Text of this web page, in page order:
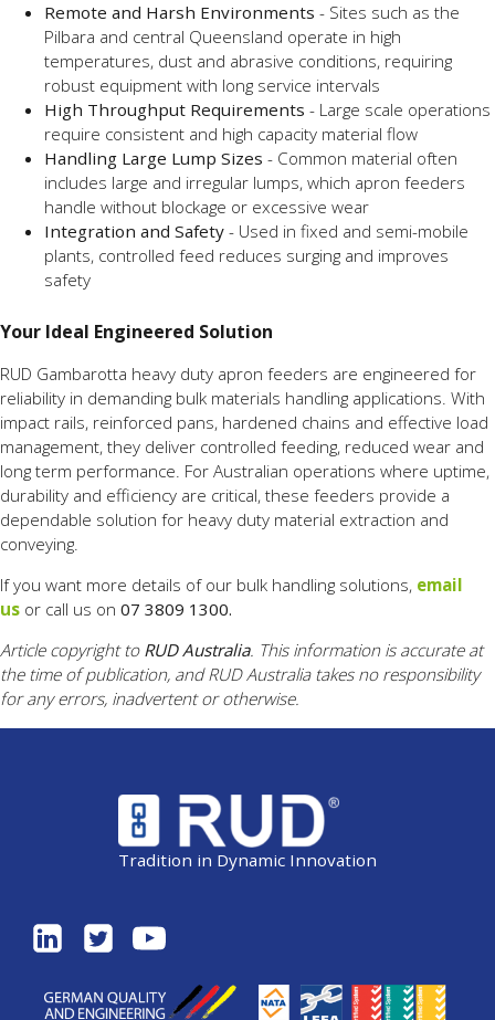
Remote and Harsh Environments - Sites such as the
Pilbara and central Queensland operate in high
temperatures, dust and abrasive conditions, requiring
robust equipment with long service intervals
High Throughput Requirements - Large scale operations
require consistent and high capacity material flow
Handling Large Lump Sizes - Common material often
includes large and irregular lumps, which apron feeders
handle without blockage or excessive wear
Integration and Safety - Used in fixed and semi-mobile
plants, controlled feed reduces surging and improves
safety
Your Ideal Engineered Solution
RUD Gambarotta heavy duty apron feeders are engineered for
reliability in demanding bulk materials handling applications. With
impact rails, reinforced pans, hardened chains and effective load
management, they deliver controlled feeding, reduced wear and
long term performance. For Australian operations where uptime,
durability and efficiency are critical, these feeders provide a
dependable solution for heavy duty material extraction and
conveying.
If you want more details of our bulk handling solutions, email
us or call us on 07 3809 1300.
Article copyright to RUD Australia. This information is accurate at
the time of publication, and RUD Australia takes no responsibility
for any errors, inadvertent or otherwise.
Tradition in Dynamic Innovation